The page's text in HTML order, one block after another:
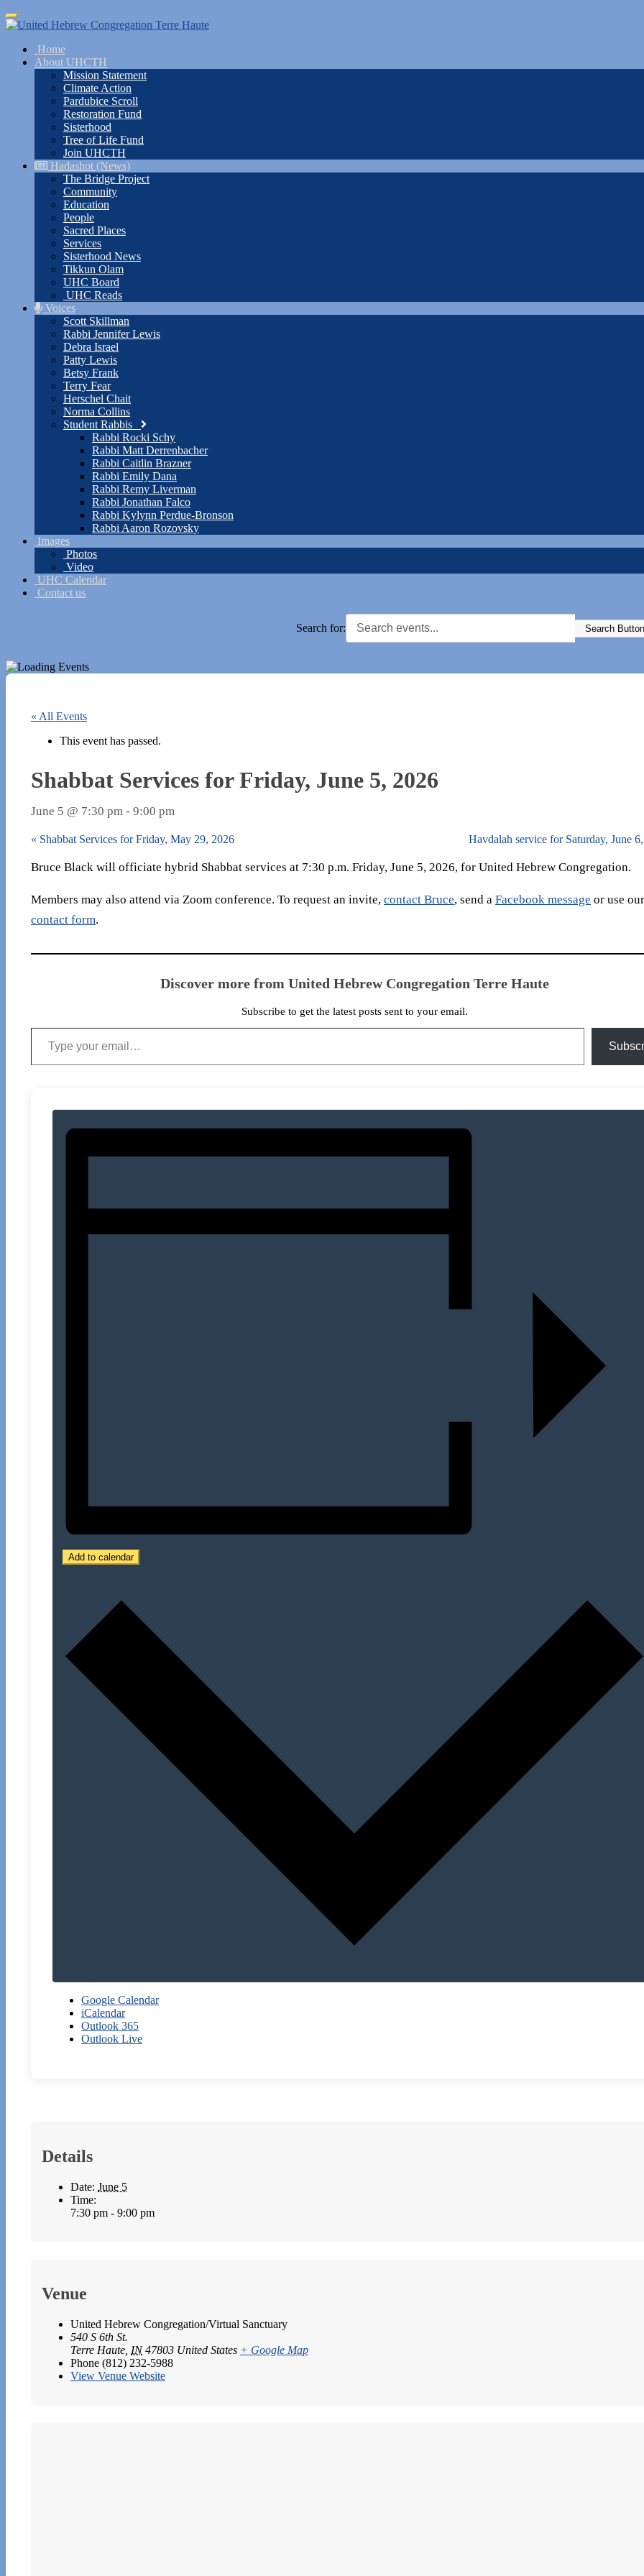
Skip
to
content
Toggle
navigation
Home
About UHCTH
Mission Statement
Climate Action
Pardubice Scroll
Restoration Fund
Sisterhood
Tree of Life Fund
Join UHCTH
Hadashot (News)
The Bridge Project
Community
Education
People
Sacred Places
Services
Sisterhood News
Tikkun Olam
UHC Board
UHC Reads
Voices
Scott Skillman
Rabbi Jennifer Lewis
Debra Israel
Patty Lewis
Betsy Frank
Terry Fear
Herschel Chait
Norma Collins
Student Rabbis
Rabbi Rocki Schy
Rabbi Matt Derrenbacher
Rabbi Caitlin Brazner
Rabbi Emily Dana
Rabbi Remy Liverman
Rabbi Jonathan Falco
Rabbi Kylynn Perdue-Bronson
Rabbi Aaron Rozovsky
Images
Photos
Video
UHC Calendar
Contact us
Search for: Search Button
« All Events
This event has passed.
Shabbat Services for Friday, June 5, 2026
June 5 @ 7:30 pm - 9:00 pm
« Shabbat Services for Friday, May 29, 2026 Havdalah service for Saturday, June
Bruce Black will officiate hybrid Shabbat services at 7:30 p.m. Friday, June 5, 2026, for United Hebrew Congregation.
Members may also attend via Zoom conference. To request an invite, contact Bruce, send a Facebook message or use our
contact form.
Discover more from United Hebrew Congregation Terre Haute
Subscribe to get the latest posts sent to your email.
Type your email…
Add to calendar
Google Calendar
iCalendar
Outlook 365
Outlook Live
Details
Date: June 5
Time:
7:30 pm - 9:00 pm
Venue
United Hebrew Congregation/Virtual Sanctuary
540 S 6th St.
Terre Haute IN 47803 United States + Google Map
Phone (812) 232-5988
View Venue Website